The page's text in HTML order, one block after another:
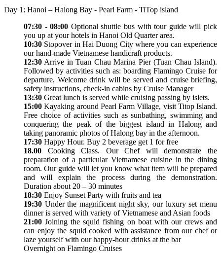
Day 1: Hanoi – Halong Bay - Pearl Farm - TiTop island
07:30 - 08:00 Optional shuttle bus with tour guide will pick
you up at your hotels in Hanoi Old Quarter area.
10:30 Stopover in Hai Duong City where you can experience
our hand-made Vietnamese handicraft products.
12:30 Arrive in Tuan Chau Marina Pier (Tuan Chau Island).
Followed by activities such as: boarding Flamingo Cruise for
departure, Welcome drink will be served and cruise briefing,
safety instructions, check-in cabins by Cruise Manager
13:30 Great lunch is served while cruising passing by islets.
15:00 Kayaking around Pearl Farm Village, visit Titop Island.
Free choice of activities such as sunbathing, swimming and
conquering the peak of the biggest island in Halong and
taking panoramic photos of Halong bay in the afternoon.
17:30 Happy Hour. Buy 2 beverage get 1 for free
18.00 Cooking Class. Our Chef will demonstrate the
preparation of a particular Vietnamese cuisine in the dining
room. Our guide will let you know what item will be prepared
and will explain the process during the demonstration.
Duration about 20 – 30 minutes
18:30 Enjoy Sunset Party with fruits and tea
19:30 Under the magnificent night sky, our luxury set menu
dinner is served with variety of Vietnamese and Asian foods
21:00 Joining the squid fishing on boat with our crews and
can enjoy the squid cooked with assistance from our chef or
laze yourself with our happy-hour drinks at the bar
Overnight on Flamingo Cruises